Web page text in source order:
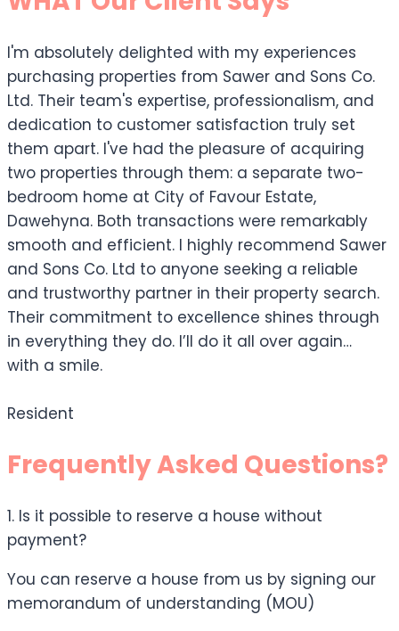
I'm absolutely delighted with my experiences
purchasing properties from Sawer and Sons Co.
Ltd. Their team's expertise, professionalism, and
dedication to customer satisfaction truly set
them apart. I've had the pleasure of acquiring
two properties through them: a separate two-
bedroom home at City of Favour Estate,
Dawehyna. Both transactions were remarkably
smooth and efficient. I highly recommend Sawer
and Sons Co. Ltd to anyone seeking a reliable
and trustworthy partner in their property search.
Their commitment to excellence shines through
in everything they do. I’ll do it all over again…
with a smile.
Resident
Frequently Asked Questions?
1. Is it possible to reserve a house without
payment?
You can reserve a house from us by signing our
memorandum of understanding (MOU)